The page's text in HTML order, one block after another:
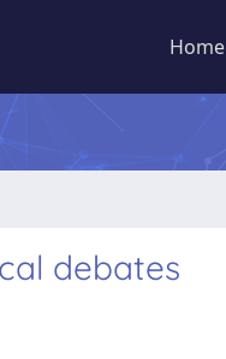
Home
debates